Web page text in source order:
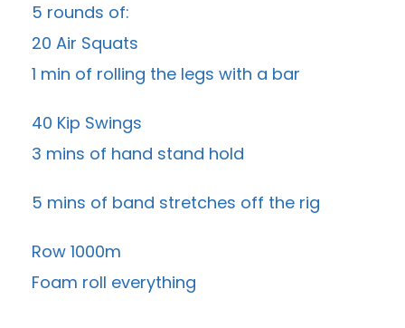
5 rounds of:
20 Air Squats
1 min of rolling the legs with a bar
40 Kip Swings
3 mins of hand stand hold
5 mins of band stretches off the rig
Row 1000m
Foam roll everything